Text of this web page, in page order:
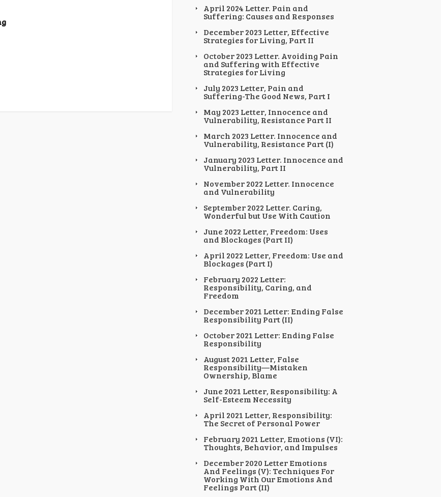
April 2024 Letter. Pain and
Suffering: Causes and Responses
December 2023 Letter, Effective
Strategies for Living, Part II
October 2023 Letter. Avoiding Pain
and Suffering with Effective
Strategies for Living
July 2023 Letter, Pain and
Suffering-The Good News, Part I
May 2023 Letter, Innocence and
Vulnerability, Resistance Part II
March 2023 Letter. Innocence and
Vulnerability, Resistance Part (I)
January 2023 Letter. Innocence and
Vulnerability, Part II
November 2022 Letter. Innocence
and Vulnerability
September 2022 Letter. Caring,
Wonderful but Use With Caution
June 2022 Letter, Freedom: Uses
and Blockages (Part II)
April 2022 Letter, Freedom: Use and
Blockages (Part I)
February 2022 Letter:
Responsibility, Caring, and
Freedom
December 2021 Letter: Ending False
Responsibility Part (II)
October 2021 Letter: Ending False
Responsibility
August 2021 Letter, False
Responsibility—Mistaken
Ownership, Blame
June 2021 Letter, Responsibility: A
Self-Esteem Necessity
April 2021 Letter, Responsibility:
The Secret of Personal Power
February 2021 Letter, Emotions (VI):
Thoughts, Behavior, and Impulses
December 2020 Letter Emotions
And Feelings (V): Techniques For
Working With Our Emotions And
Feelings Part (II)